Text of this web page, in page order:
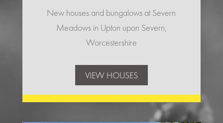
New houses and bungalows at Severn
Meadows in Upton upon Severn,
Worcestershire
VIEW HOUSES